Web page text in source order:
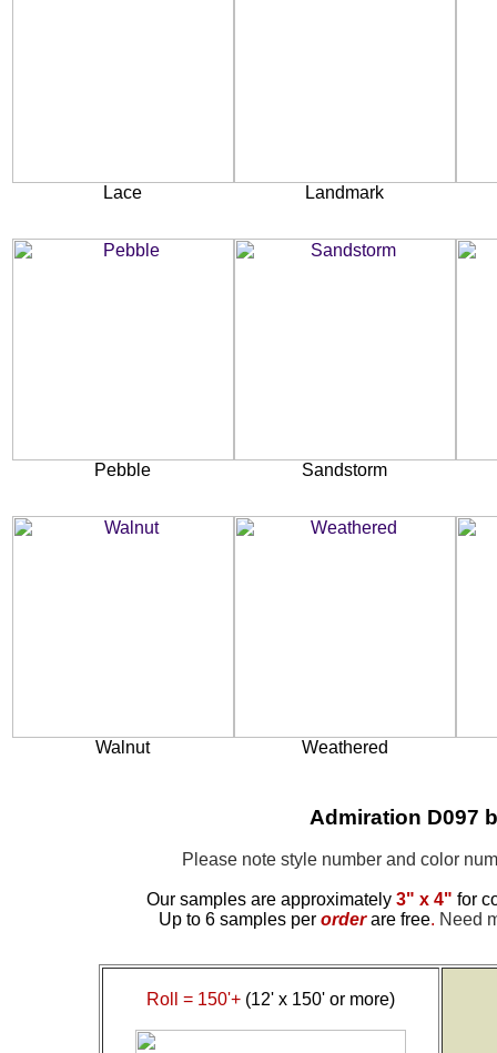
Lace Landmark
Pebble Sandstorm
Walnut Weathered
Admiration D097
Please note style number and color
Our samples are approximately 3" x 4" for
Up to 6 samples per order are free. Need
Roll = 150'+ (12' x 150' or more)